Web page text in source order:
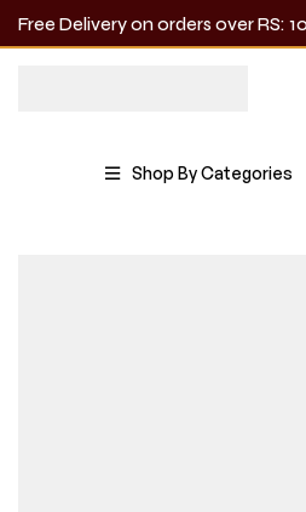
Free Delivery on orders over RS:
Shop By Categories